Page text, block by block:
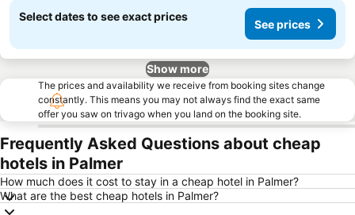
Select dates to see exact prices
See prices
Show more
The prices and availability we receive from booking sites change
constantly. This means you may not always find the exact same
offer you saw on trivago when you land on the booking site.
Frequently Asked Questions about cheap
hotels in Palmer
How much does it cost to stay in a cheap hotel in Palmer?
What are the best cheap hotels in Palmer?